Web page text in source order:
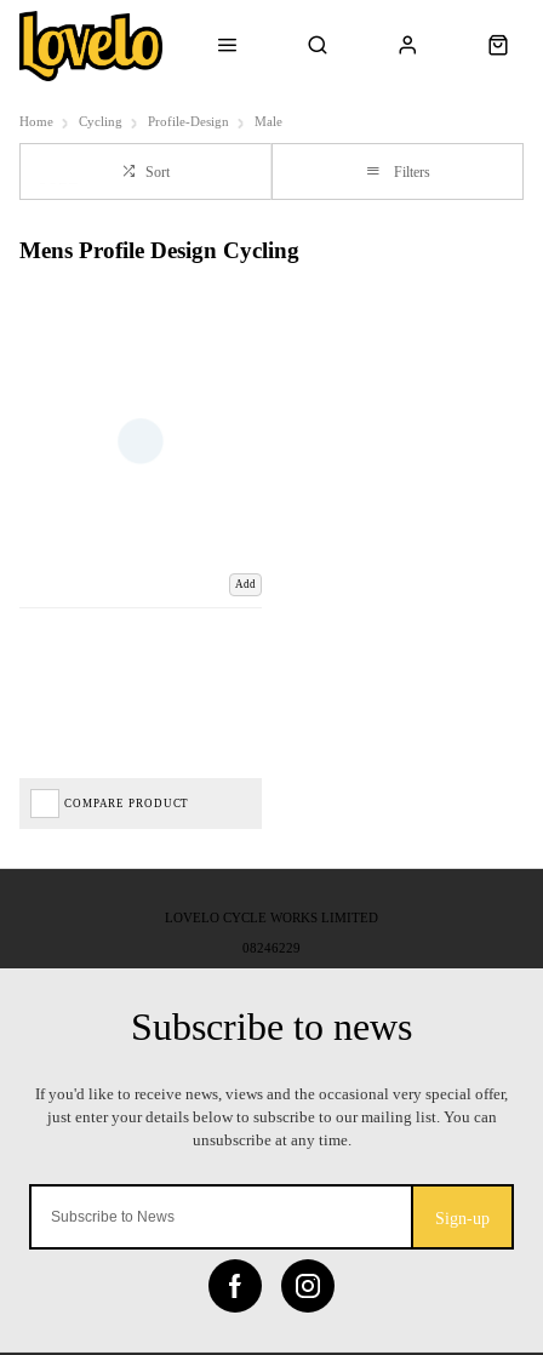
Home Cycling Profile-Design Male
Sort Filters
Mens Profile Design Cycling
Add
COMPARE PRODUCT
Sign-up
LOVELO CYCLE WORKS LIMITED
08246229